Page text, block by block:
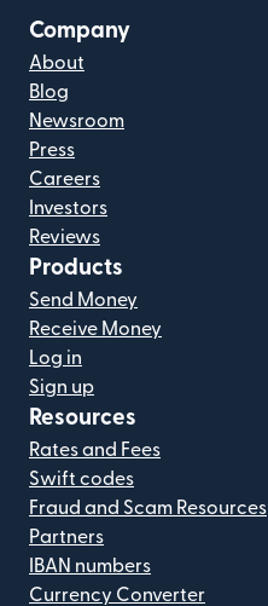
Company
About
Blog
Newsroom
Press
Careers
Investors
Reviews
Products
Send Money
Receive Money
Log in
Sign up
Resources
Rates and Fees
Swift codes
Fraud and Scam Resources
Partners
IBAN numbers
Currency Converter